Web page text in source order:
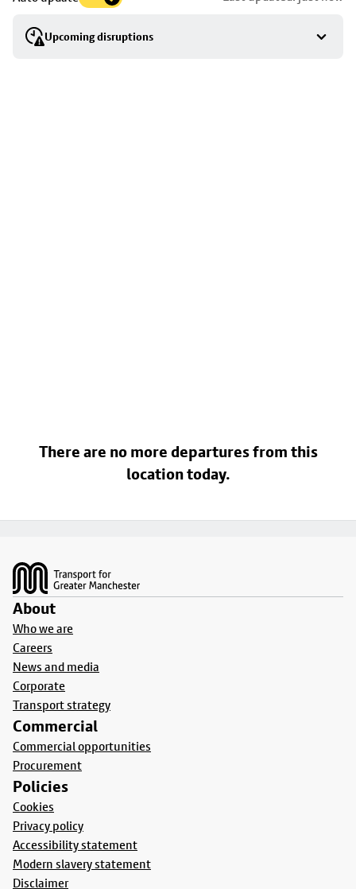
Upcoming disruptions
to
stop
details
There are no more departures from this
location today.
About
Who we are
Careers
News and media
Corporate
Transport strategy
Commercial
Commercial opportunities
Procurement
Policies
Cookies
Privacy policy
Accessibility statement
Modern slavery statement
Disclaimer